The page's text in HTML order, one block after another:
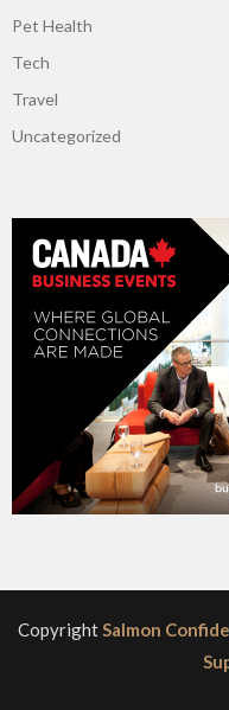
Pet Health
Tech
Travel
Uncategorized
Copyright Salmon